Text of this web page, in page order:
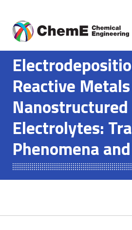
content
Reactive
Nanostructured
Electrolytes:
Phenomena